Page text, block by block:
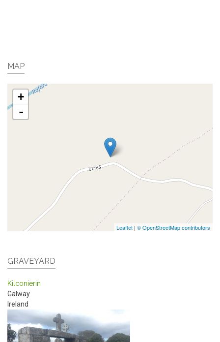
MAP
+
-
Leaflet | © OpenStreetMap contributors
GRAVEYARD
Kilconierin
Galway
Ireland